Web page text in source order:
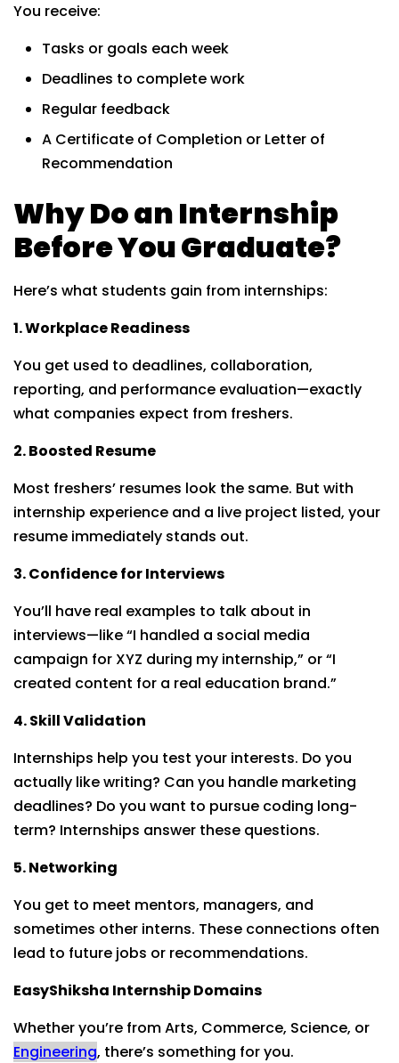
You receive:
Tasks or goals each week
Deadlines to complete work
Regular feedback
A Certificate of Completion or Letter of
Recommendation
Why Do an Internship
Before You Graduate?
Here’s what students gain from internships:
1. Workplace Readiness
You get used to deadlines, collaboration,
reporting, and performance evaluation—exactly
what companies expect from freshers.
2. Boosted Resume
Most freshers’ resumes look the same. But with
internship experience and a live project listed, your
resume immediately stands out.
3. Confidence for Interviews
You’ll have real examples to talk about in
interviews—like “I handled a social media
campaign for XYZ during my internship,” or “I
created content for a real education brand.”
4. Skill Validation
Internships help you test your interests. Do you
actually like writing? Can you handle marketing
deadlines? Do you want to pursue coding long-
term? Internships answer these questions.
5. Networking
You get to meet mentors, managers, and
sometimes other interns. These connections often
lead to future jobs or recommendations.
EasyShiksha Internship Domains
Whether you’re from Arts, Commerce, Science, or
Engineering, there’s something for you.